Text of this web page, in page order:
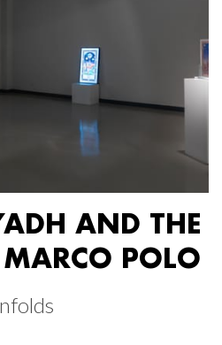
AND THE
POLO